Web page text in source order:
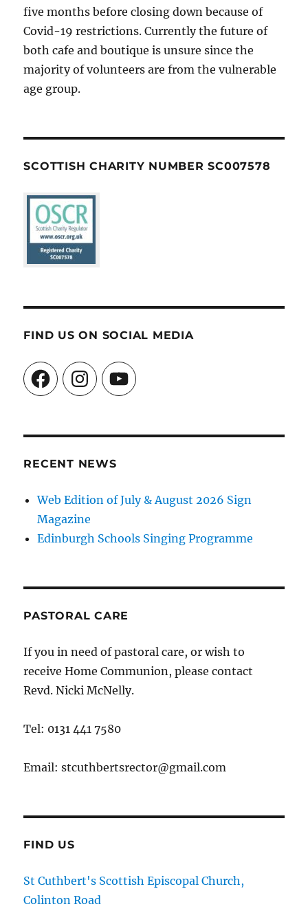
five months before closing down because of
Covid-19 restrictions. Currently the future of
both cafe and boutique is unsure since the
majority of volunteers are from the vulnerable
age group.
SCOTTISH CHARITY NUMBER SC007578
FIND US ON SOCIAL MEDIA
FacebookInstagramYouTube
RECENT NEWS
Web Edition of July & August 2026 Sign
Magazine
Edinburgh Schools Singing Programme
PASTORAL CARE
If you in need of pastoral care, or wish to
receive Home Communion, please contact
Revd. Nicki McNelly.
Tel: 0131 441 7580
Email: stcuthbertsrector@gmail.com
FIND US
St Cuthbert's Scottish Episcopal Church,
Colinton Road